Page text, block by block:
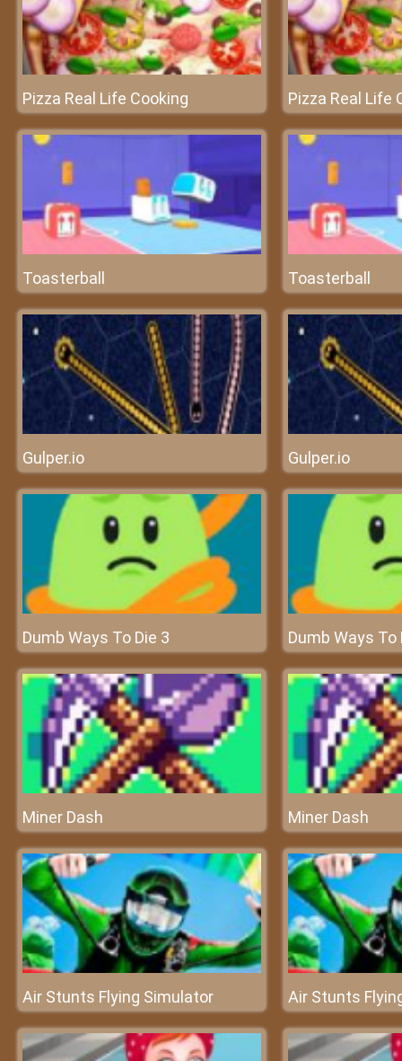
Pizza Real Life Cooking Pizza Real Life
Toasterball Toasterball
Gulper.io Gulper.io
Dumb Ways To Die 3 Dumb Ways To
Miner Dash Miner Dash
Air Stunts Flying Simulator Air Stunts